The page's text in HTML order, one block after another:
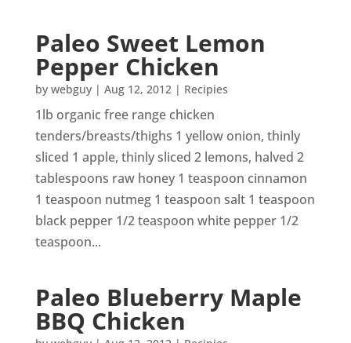
Paleo Sweet Lemon
Pepper Chicken
by webguy| Aug 12, 2012| Recipies
1lb organic free range chicken
tenders/breasts/thighs 1 yellow onion, thinly
sliced 1 apple, thinly sliced 2 lemons, halved 2
tablespoons raw honey 1 teaspoon cinnamon
1 teaspoon nutmeg 1 teaspoon salt 1 teaspoon
black pepper 1/2 teaspoon white pepper 1/2
teaspoon...
Paleo Blueberry Maple
BBQ Chicken